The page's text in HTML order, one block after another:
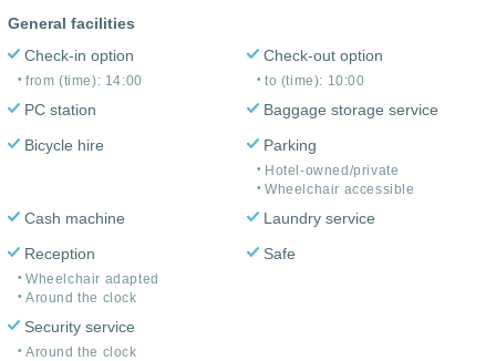
General facilities
Check-in option
from (time): 14:00
Check-out option
to (time): 10:00
PC station
Baggage storage service
Bicycle hire
Parking
Hotel-owned/private
Wheelchair accessible
Cash machine
Laundry service
Reception
Wheelchair adapted
Around the clock
Safe
Security service
Around the clock